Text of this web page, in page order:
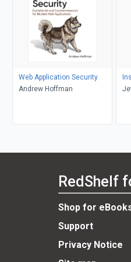
Web Application Security
Andrew Hoffman
RedShelf
Shop for
Support
Privacy Notice